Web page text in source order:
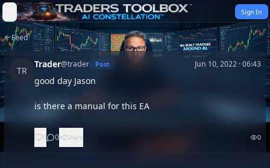
Skip to content
Sign In
Feed
TR
Trader@trader Post Jun 10, 2022 · 06:43
good day Jason
is there a manual for this EA
0 0 Share 0